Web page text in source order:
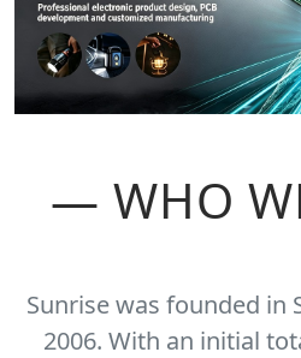
— WHO
Sunrise was founded in
2006. With an initial